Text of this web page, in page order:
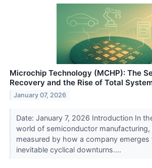
Microchip Technology (MCHP): The
Recovery and the Rise of Total
January 07, 2026
Date: January 7, 2026 Introduction In
world of semiconductor manufacturing,
measured by how a company emerges
inevitable cyclical downturns....